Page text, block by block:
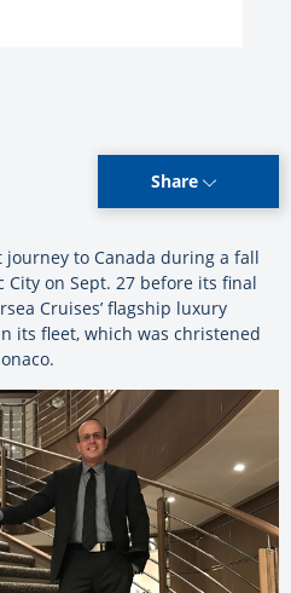
Share
to Canada during a fall
on Sept. 27 before its final
Cruises’ flagship luxury
its fleet, which was christened